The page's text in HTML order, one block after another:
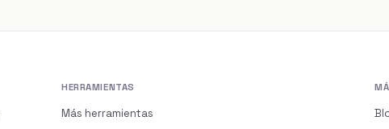
HERRAMIENTAS
Más herramientas